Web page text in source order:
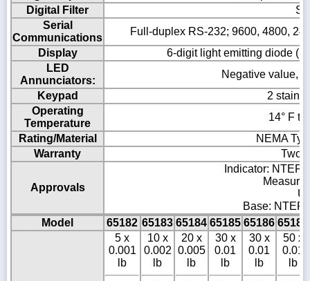
Digital Filter
Serial
Communications
Full-duplex RS-232; 9600, 4800,
Display
6-digit light emitting diode
LED
Annunciators:
Negative value,
Keypad
2
Operating
Temperature
14° F to
Rating/Material
NEMA
Warranty
Two-
Approvals
Indicator: NTEP
Base: NTEP
Model
65182 65183 65184 65185 65186 65187
5 x
0.001
lb
10 x
0.002
lb
20 x
0.005
lb
30 x
0.01
lb
30 x
0.01
lb
50 x
0.01
lb